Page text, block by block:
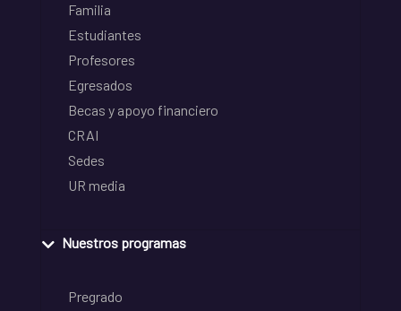
Familia
Estudiantes
Profesores
Egresados
Becas y apoyo financiero
CRAI
Sedes
UR media
Nuestros programas
Pregrado